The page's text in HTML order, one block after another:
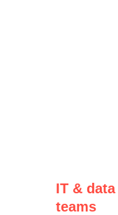
IT & data
teams